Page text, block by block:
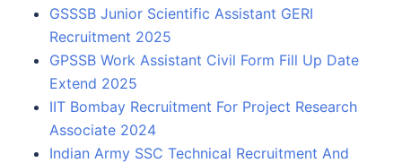
GSSSB Junior Scientific Assistant GERI
Recruitment 2025
GPSSB Work Assistant Civil Form Fill Up Date
Extend 2025
IIT Bombay Recruitment For Project Research
Associate 2024
Indian Army SSC Technical Recruitment And